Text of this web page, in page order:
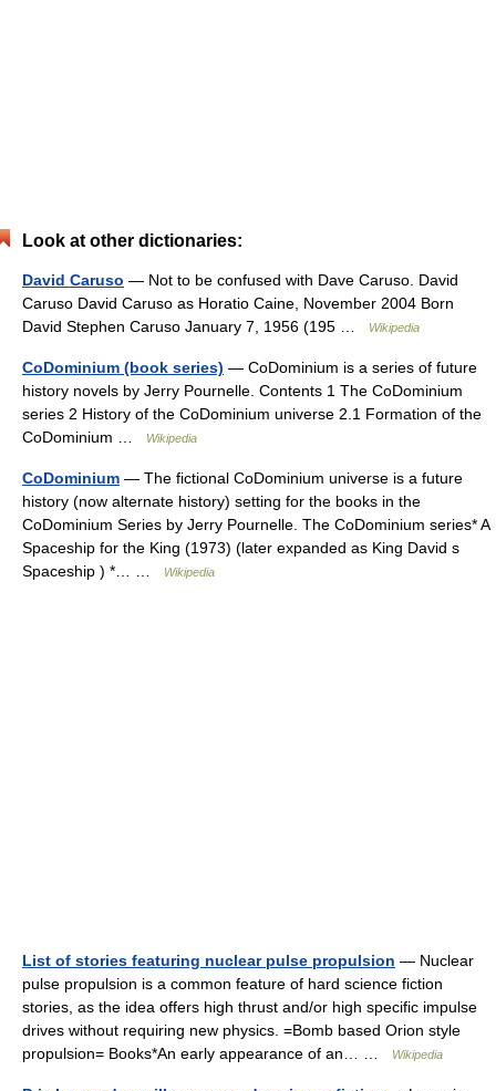
Look at other dictionaries:
David Caruso — Not to be confused with Dave Caruso. David
Caruso David Caruso as Horatio Caine, November 2004 Born
David Stephen Caruso January 7, 1956 (195 …
Wikipedia
CoDominium (book series) — CoDominium is a series of future
history novels by Jerry Pournelle. Contents 1 The CoDominium
series 2 History of the CoDominium universe 2.1 Formation of the
CoDominium …
Wikipedia
CoDominium — The fictional CoDominium universe is a future
history (now alternate history) setting for the books in the
CoDominium Series by Jerry Pournelle. The CoDominium series* A
Spaceship for the King (1973) (later expanded as King David s
Spaceship ) *… …
Wikipedia
List of stories featuring nuclear pulse propulsion — Nuclear
pulse propulsion is a common feature of hard science fiction
stories, as the idea offers high thrust and/or high specific impulse
drives without requiring new physics. =Bomb based Orion style
propulsion= Books*An early appearance of an… …
Wikipedia